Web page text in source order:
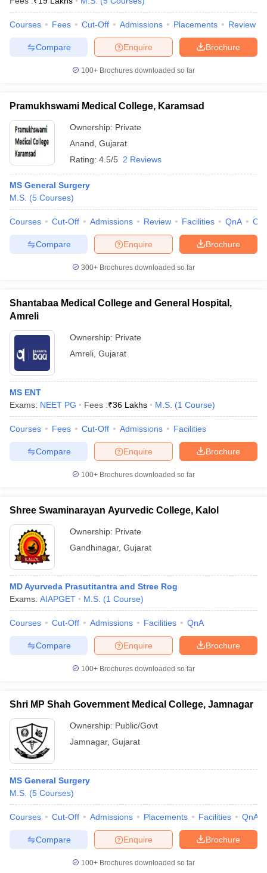
Courses Fees Cut-Off Admissions Placements Review
Brochure
Enquire
Compare
100+ Brochures downloaded so far
Pramukhswami Medical College, Karamsad
Ownership: Private
Anand Gujarat
Rating: 4.5/5 2 Reviews
MS General Surgery
M.S. (5 Courses)
Courses Cut-Off Admissions Review Facilities QnA
Brochure
Enquire
Compare
300+ Brochures downloaded so far
Shantabaa Medical College and General Hospital,
Amreli
Ownership: Private
Amreli Gujarat
MS ENT
Exams: NEET PG Fees :₹36 Lakhs M.S. (1 Course)
Courses Fees Cut-Off Admissions Facilities
Brochure
Enquire
Compare
100+ Brochures downloaded so far
Shree Swaminarayan Ayurvedic College, Kalol
Ownership: Private
Gandhinagar, Gujarat
MD Ayurveda Prasutitantra and Stree Rog
Exams: AIAPGET M.S. (1 Course)
Courses Cut-Off Admissions Facilities QnA
Brochure
Enquire
Compare
100+ Brochures downloaded so far
Shri MP Shah Government Medical College, Jamnagar
Ownership: Public/Govt
Jamnagar, Gujarat
MS General Surgery
M.S. (5 Courses)
Courses Cut-Off Admissions Placements Facilities QnA
Brochure
Enquire
Compare
100+ Brochures downloaded so far